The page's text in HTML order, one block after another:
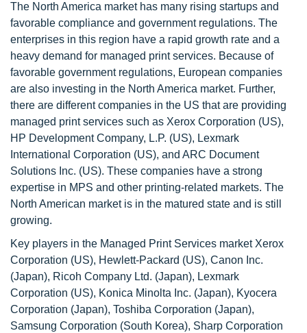
The North America market has many rising startups and
favorable compliance and government regulations. The
enterprises in this region have a rapid growth rate and a
heavy demand for managed print services. Because of
favorable government regulations, European companies
are also investing in the North America market. Further,
there are different companies in the US that are providing
managed print services such as Xerox Corporation (US),
HP Development Company, L.P. (US), Lexmark
International Corporation (US), and ARC Document
Solutions Inc. (US). These companies have a strong
expertise in MPS and other printing-related markets. The
North American market is in the matured state and is still
growing.
Key players in the Managed Print Services market Xerox
Corporation (US), Hewlett-Packard (US), Canon Inc.
(Japan), Ricoh Company Ltd. (Japan), Lexmark
Corporation (US), Konica Minolta Inc. (Japan), Kyocera
Corporation (Japan), Toshiba Corporation (Japan),
Samsung Corporation (South Korea), Sharp Corporation